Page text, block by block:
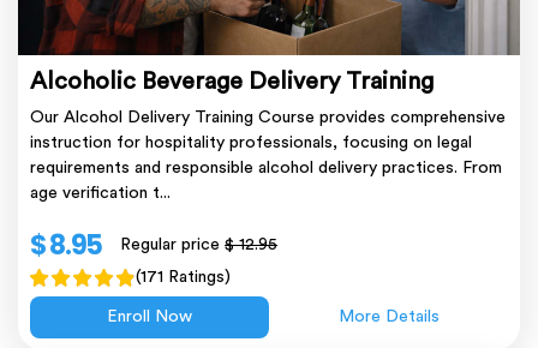
Alcoholic Beverage Delivery Training
Our Alcohol Delivery Training Course provides comprehensive
instruction for hospitality professionals, focusing on legal
requirements and responsible alcohol delivery practices. From
age verification t...
$ 8.95 Regular price$ 12.95
(171 Ratings)
Enroll Now More Details